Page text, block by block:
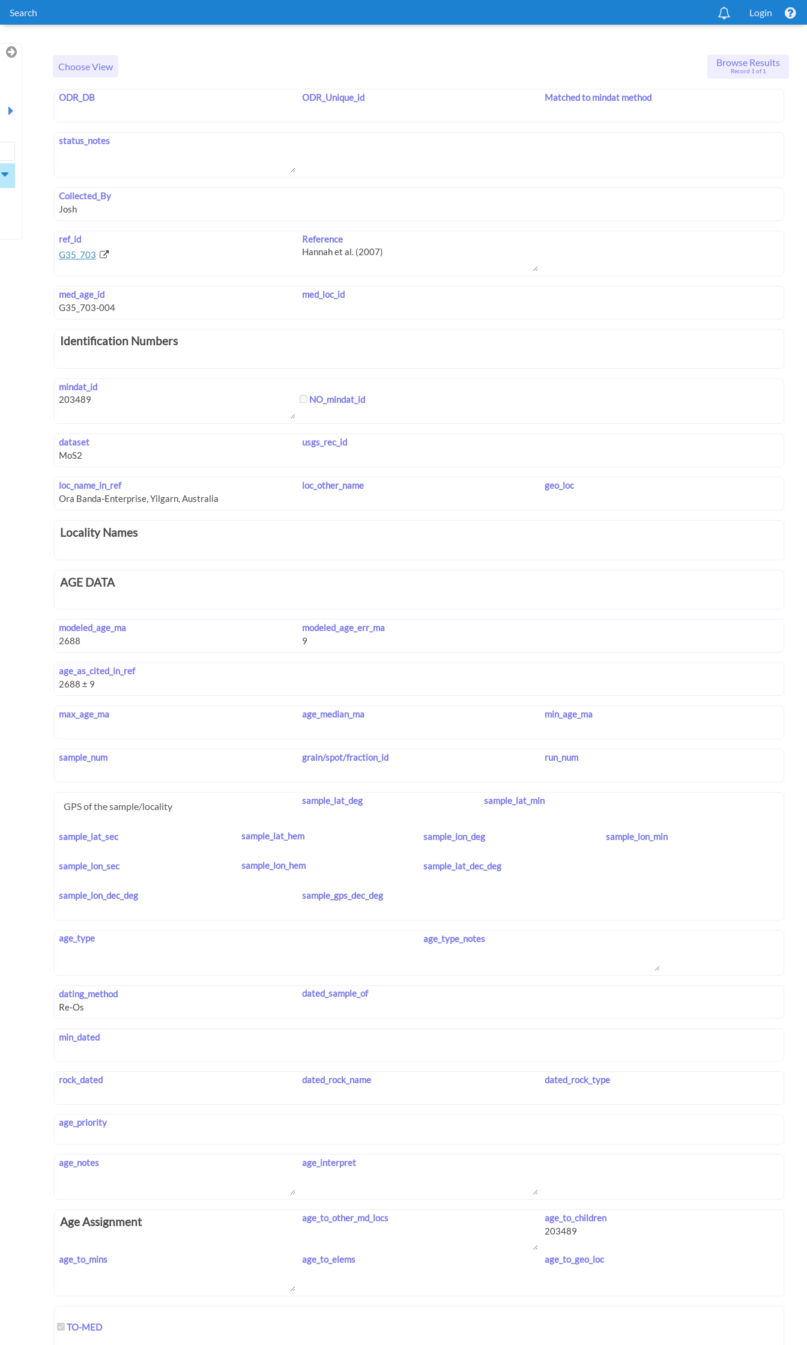
Search Login
Choose View Browse Results
Record 1 of 1
ODR_DB ODR_Unique_id Matched to mindat method
status_notes
Collected_By
ref_id
G35_703
Reference
med_age_id med_loc_id
Identification Numbers
mindat_id
NO_mindat_id
dataset usgs_rec_id
loc_name_in_ref loc_other_name geo_loc
Locality Names
AGE DATA
modeled_age_ma modeled_age_err_ma
age_as_cited_in_ref
max_age_ma age_median_ma min_age_ma
sample_num grain/spot/fraction_id run_num
GPS of the sample/locality sample_lat_deg sample_lat_min
sample_lat_sec sample_lat_hem sample_lon_deg sample_lon_min
sample_lon_sec sample_lon_hem sample_lat_dec_deg
sample_lon_dec_deg sample_gps_dec_deg
age_type age_type_notes
dating_method dated_sample_of
min_dated
rock_dated dated_rock_name dated_rock_type
age_priority
age_notes age_interpret
Age Assignment age_to_other_md_locs age_to_children
age_to_mins age_to_elems age_to_geo_loc
TO-MED